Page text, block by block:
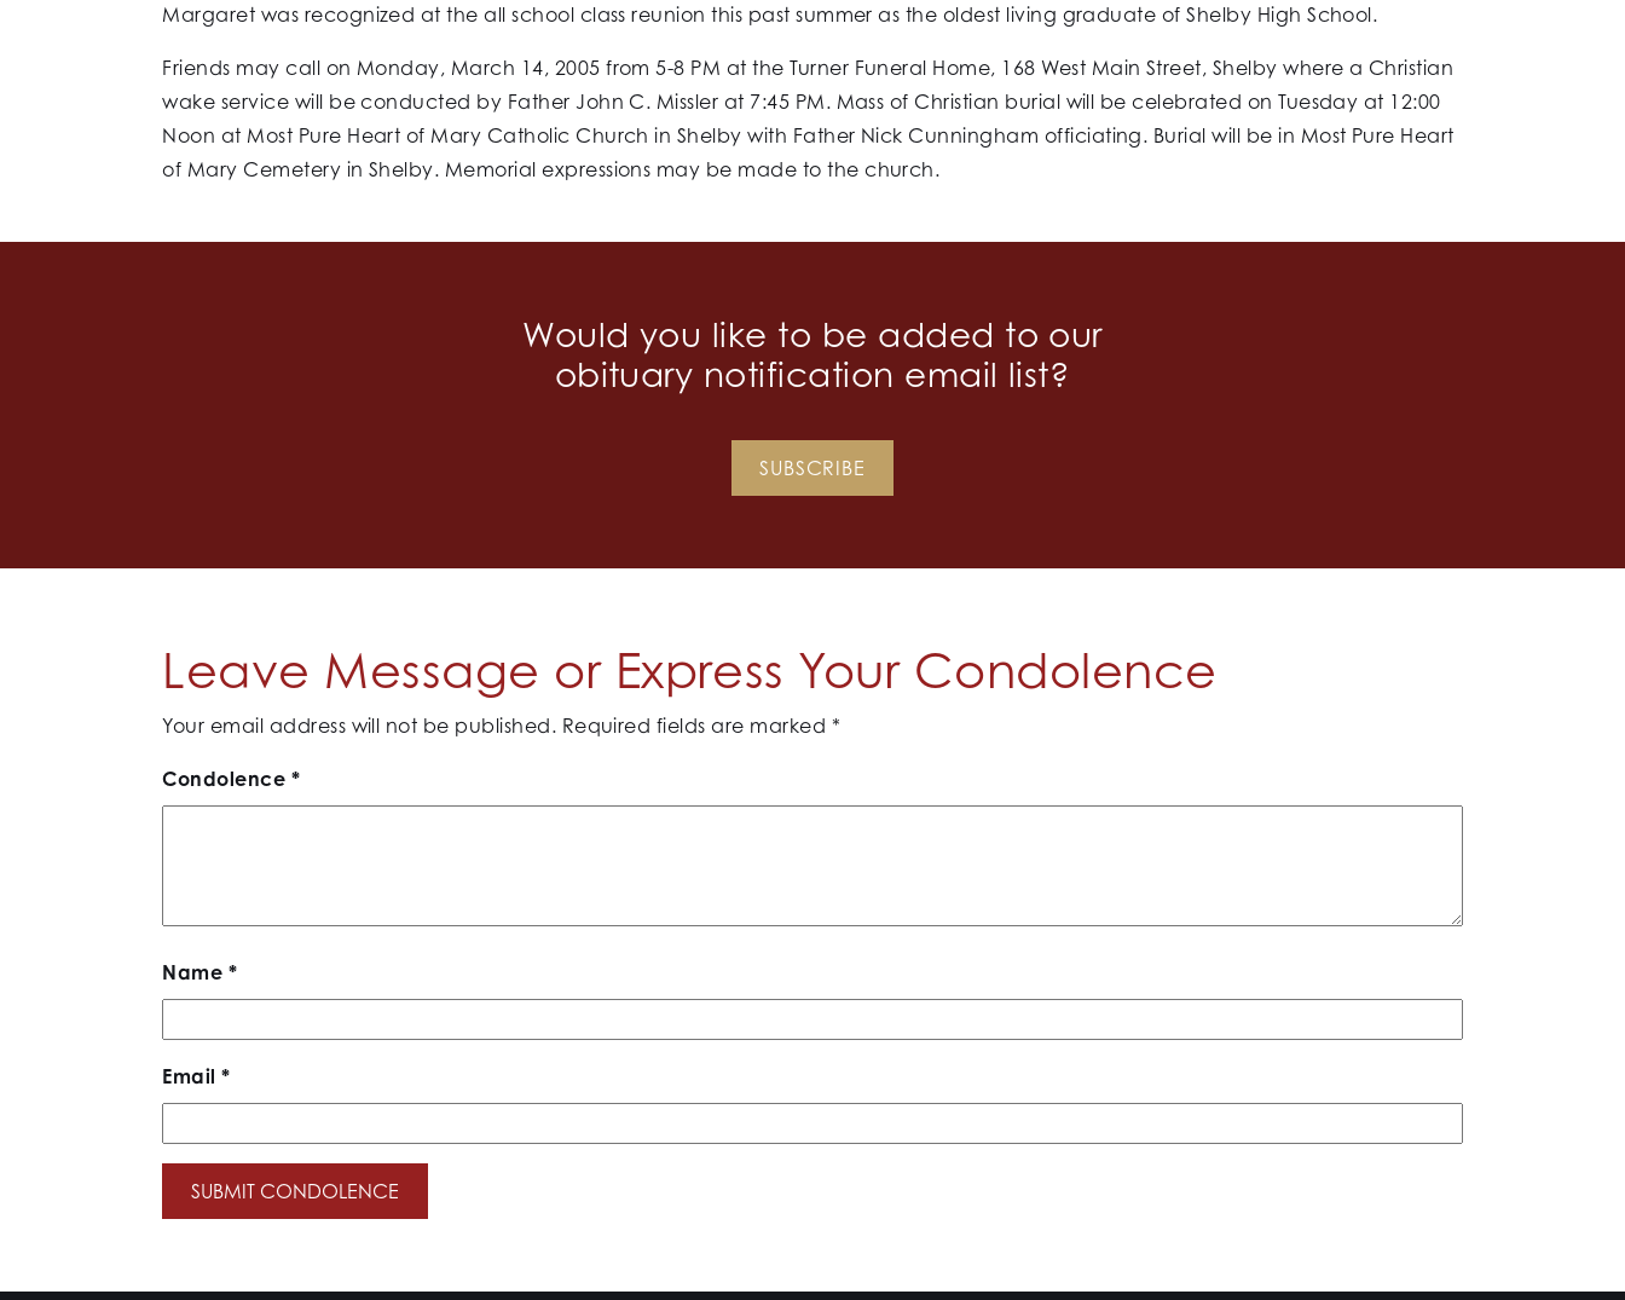
Margaret was recognized at the all school class reunion this past summer as the oldest living graduate of Shelby High School.
Friends may call on Monday, March 14, 2005 from 5-8 PM at the Turner Funeral Home, 168 West Main Street, Shelby where a Christian
wake service will be conducted by Father John C. Missler at 7:45 PM. Mass of Christian burial will be celebrated on Tuesday at 12:00
Noon at Most Pure Heart of Mary Catholic Church in Shelby with Father Nick Cunningham officiating. Burial will be in Most Pure Heart
of Mary Cemetery in Shelby. Memorial expressions may be made to the church.
Would you like to be added to our
obituary notification email list?
SUBSCRIBE
Leave Message or Express Your Condolence
Your email address will not be published. Required fields are marked *
Condolence *
Name *
Email*